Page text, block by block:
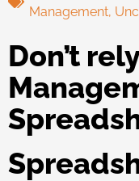
Management,
Don’t